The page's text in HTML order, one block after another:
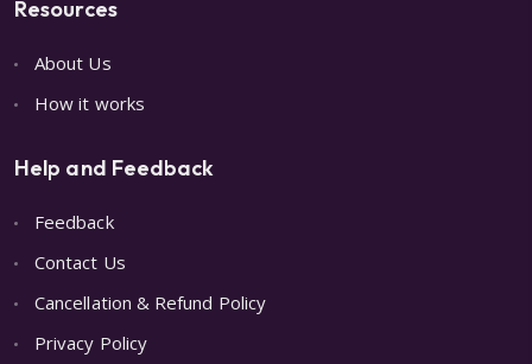
Resources
About Us
How it works
Help and Feedback
Feedback
Contact Us
Cancellation & Refund Policy
Privacy Policy